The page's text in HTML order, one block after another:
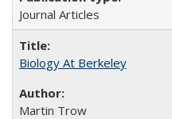
Journal Articles
Biology At Berkeley
Martin Trow